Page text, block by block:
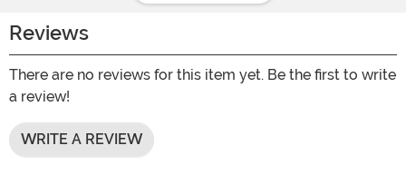
Reviews
There are no reviews for this item yet. Be the first to write
a review!
WRITE A REVIEW